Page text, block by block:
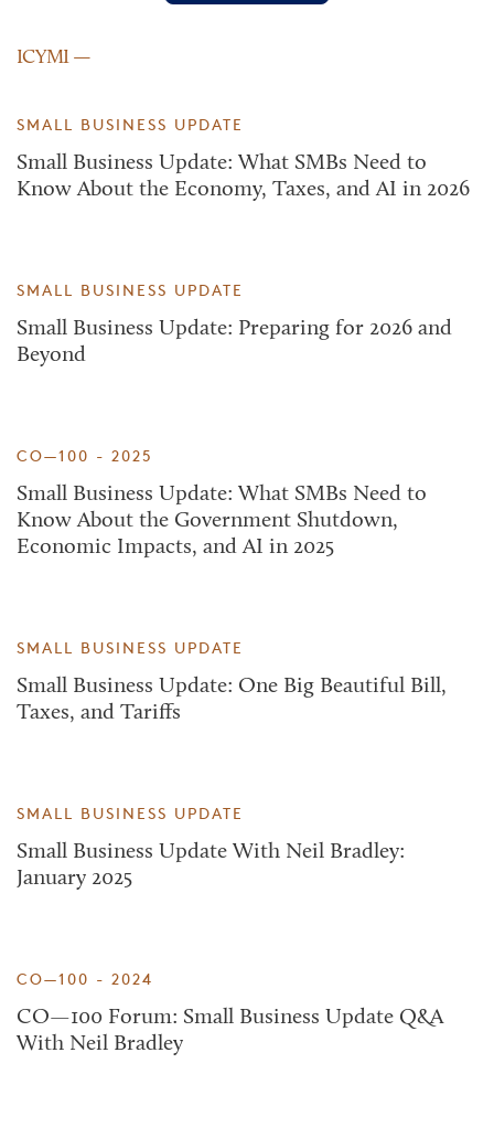
ICYMI
SMALL BUSINESS UPDATE
Small Business Update: What SMBs Need to
Know About the Economy, Taxes, and AI in 2026
SMALL BUSINESS UPDATE
Small Business Update: Preparing for 2026 and
Beyond
CO—100 - 2025
Small Business Update: What SMBs Need to
Know About the Government Shutdown,
Economic Impacts, and AI in 2025
SMALL BUSINESS UPDATE
Small Business Update: One Big Beautiful Bill,
Taxes, and Tariffs
SMALL BUSINESS UPDATE
Small Business Update With Neil Bradley:
January 2025
CO—100 - 2024
CO—100 Forum: Small Business Update Q&A
With Neil Bradley